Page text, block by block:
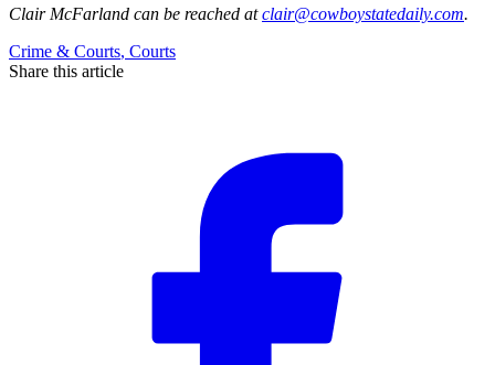
Clair McFarland can be reached at clair@cowboystatedaily.com.
Crime & Courts, Courts
Share this article